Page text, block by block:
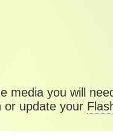
media you will
or update your